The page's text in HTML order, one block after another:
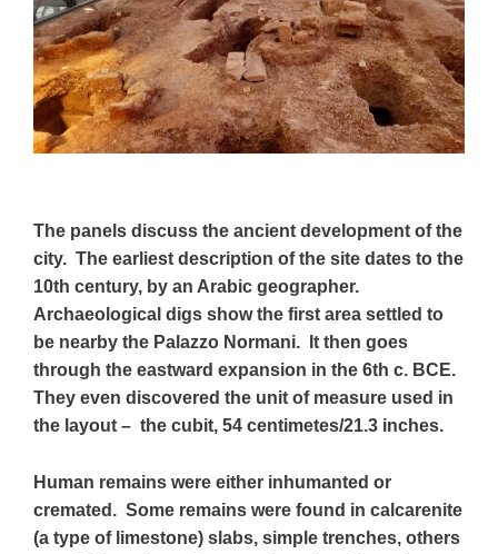
The panels discuss the ancient development of the
city. The earliest description of the site dates to the
10th century, by an Arabic geographer.
Archaeological digs show the first area settled to
be nearby the Palazzo Normani. It then goes
through the eastward expansion in the 6th c. BCE.
They even discovered the unit of measure used in
the layout – the cubit, 54 centimetes/21.3 inches.
Human remains were either inhumanted or
cremated. Some remains were found in calcarenite
(a type of limestone) slabs, simple trenches, others